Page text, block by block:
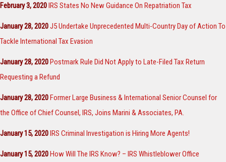
February 3, 2020IRS States No New Guidance On Repatriation Tax
January 28, 2020J5 Undertake Unprecedented Multi-Country Day of Action To
Tackle International Tax Evasion
January 28, 2020Postmark Rule Did Not Apply to Late-Filed Tax Return
Requesting a Refund
January 28, 2020Former Large Business & International Senior Counsel for
the Office of Chief Counsel, IRS, Joins Marini & Associates, PA.
January 15, 2020IRS Criminal Investigation is Hiring More Agents!
January 15, 2020How Will The IRS Know? – IRS Whistleblower Office